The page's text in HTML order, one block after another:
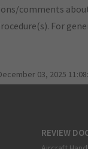
comments
For
03, 2025
REVIEW